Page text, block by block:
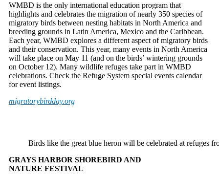
WMBD is the only international education program that
highlights and celebrates the migration of nearly 350 species of
migratory birds between nesting habitats in North America and
breeding grounds in Latin America, Mexico and the Caribbean.
Each year, WMBD explores a different aspect of migratory birds
and their conservation. This year, many events in North America
will take place on May 11 (and on the birds’ wintering grounds
on October 12). Many wildlife refuges take part in WMBD
celebrations. Check the Refuge System special events calendar
for event listings.
migratorybirdday.org
Birds like the great blue heron will be celebrated at
GRAYS HARBOR SHOREBIRD AND
NATURE FESTIVAL